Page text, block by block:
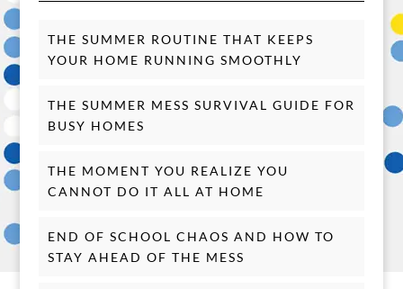
THE SUMMER ROUTINE THAT KEEPS
YOUR HOME RUNNING SMOOTHLY
THE SUMMER MESS SURVIVAL GUIDE FOR
BUSY HOMES
THE MOMENT YOU REALIZE YOU
CANNOT DO IT ALL AT HOME
END OF SCHOOL CHAOS AND HOW TO
STAY AHEAD OF THE MESS